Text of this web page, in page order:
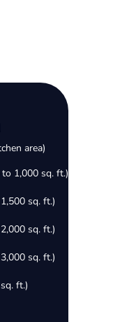
area)
1,000 sq. ft.)
sq. ft.)
sq. ft.)
sq. ft.)
ft.)